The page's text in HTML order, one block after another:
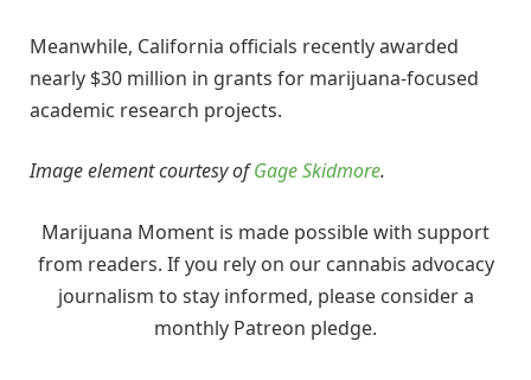
Meanwhile, California officials recently awarded
nearly $30 million in grants for marijuana-focused
academic research projects.
Image element courtesy ofGage Skidmore.
Marijuana Moment is made possible with support
from readers. If you rely on our cannabis advocacy
journalism to stay informed, please consider a
monthly Patreon pledge.